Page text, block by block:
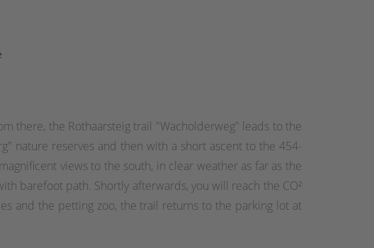
there, the Rothaarsteig trail "Wacholderweg" leads to the
nature reserves and then with a short ascent to the 454-
views to the south, in clear weather as far as the
barefoot path. Shortly afterwards, you will reach the CO²
and the petting zoo, the trail returns to the parking lot at